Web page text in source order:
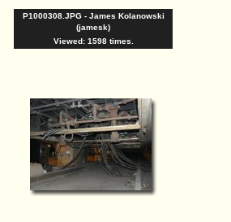
P1000308.JPG - James Kolanowski
(jamesk)
Viewed: 1598 times.